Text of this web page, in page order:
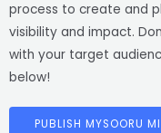
process to create and
visibility and impact.
with your target
below!
PUBLISH MYSOORU